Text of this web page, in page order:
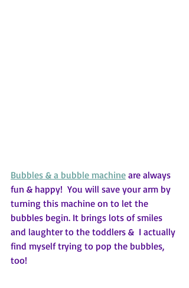
Bubbles & a bubble machine are always
fun & happy!  You will save your arm by
turning this machine on to let the
bubbles begin. It brings lots of smiles
and laughter to the toddlers &  I actually
find myself trying to pop the bubbles,
too!